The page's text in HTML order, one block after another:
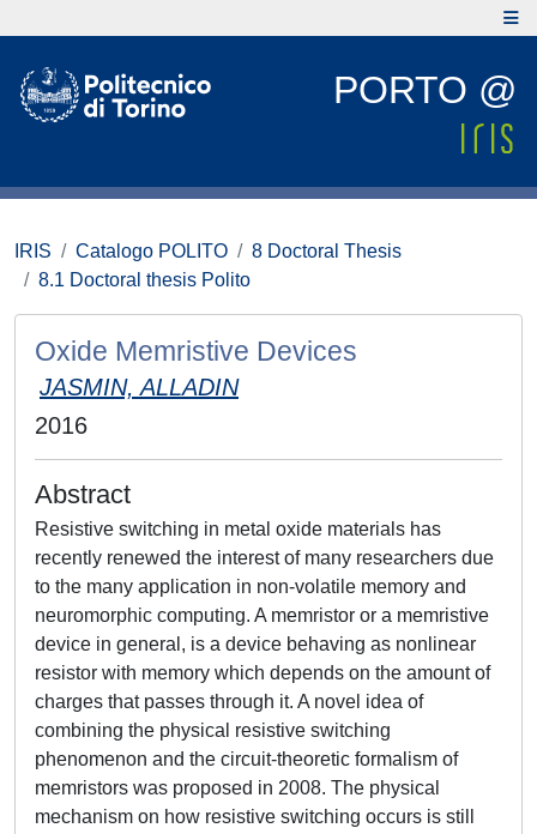
PORTO @
IRIS Catalogo POLITO
8 Doctoral Thesis
8.1 Doctoral thesis Polito
Oxide Memristive Devices
JASMIN, ALLADIN
2016
Abstract
Resistive switching in metal oxide materials has
recently renewed the interest of many researchers due
to the many application in non-volatile memory and
neuromorphic computing. A memristor or a memristive
device in general, is a device behaving as nonlinear
resistor with memory which depends on the amount of
charges that passes through it. A novel idea of
combining the physical resistive switching
phenomenon and the circuit-theoretic formalism of
memristors was proposed in 2008. The physical
mechanism on how resistive switching occurs is still